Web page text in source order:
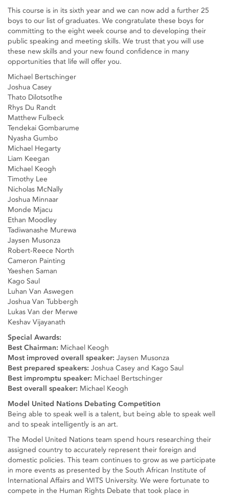
This course is in its sixth year and we can now add a further 25
boys to our list of graduates. We congratulate these boys for
committing to the eight week course and to developing their
public speaking and meeting skills. We trust that you will use
these new skills and your new found confidence in many
opportunities that life will offer you.
Michael Bertschinger
Joshua Casey
Thato Dilotsotlhe
Rhys Du Randt
Matthew Fulbeck
Tendekai Gombarume
Nyasha Gumbo
Michael Hegarty
Liam Keegan
Michael Keogh
Timothy Lee
Nicholas McNally
Joshua Minnaar
Monde Mjacu
Ethan Moodley
Tadiwanashe Murewa
Jaysen Musonza
Robert-Reece North
Cameron Painting
Yaeshen Saman
Kago Saul
Luhan Van Aswegen
Joshua Van Tubbergh
Lukas Van der Merwe
Keshav Vijayanath
Special Awards:
Best Chairman: Michael Keogh
Most improved overall speaker: Jaysen Musonza
Best prepared speakers: Joshua Casey and Kago Saul
Best impromptu speaker: Michael Bertschinger
Best overall speaker: Michael Keogh
Model United Nations Debating Competition
Being able to speak well is a talent, but being able to speak well
and to speak intelligently is an art.
The Model United Nations team spend hours researching their
assigned country to accurately represent their foreign and
domestic policies. This team continues to grow as we participate
in more events as presented by the South African Institute of
International Affairs and WITS University. We were fortunate to
compete in the Human Rights Debate that took place in